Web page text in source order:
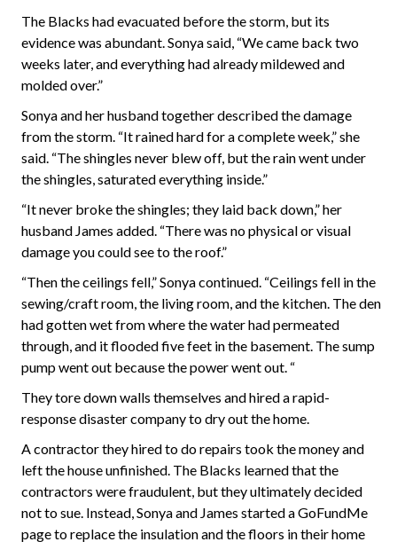
The Blacks had evacuated before the storm, but its
evidence was abundant. Sonya said, “We came back two
weeks later, and everything had already mildewed and
molded over.”
Sonya and her husband together described the damage
from the storm. “It rained hard for a complete week,” she
said. “The shingles never blew off, but the rain went under
the shingles, saturated everything inside.”
“It never broke the shingles; they laid back down,” her
husband James added. “There was no physical or visual
damage you could see to the roof.”
“Then the ceilings fell,” Sonya continued. “Ceilings fell in the
sewing/craft room, the living room, and the kitchen. The den
had gotten wet from where the water had permeated
through, and it flooded five feet in the basement. The sump
pump went out because the power went out. “
They tore down walls themselves and hired a rapid-
response disaster company to dry out the home.
A contractor they hired to do repairs took the money and
left the house unfinished. The Blacks learned that the
contractors were fraudulent, but they ultimately decided
not to sue. Instead, Sonya and James started a GoFundMe
page to replace the insulation and the floors in their home